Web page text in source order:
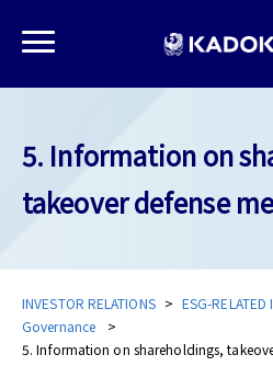
5. Information on
takeover defense
INVESTOR RELATIONS
ESG-RELATED
Governance
5. Information on shareholdings,